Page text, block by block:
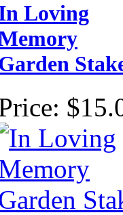
Loving